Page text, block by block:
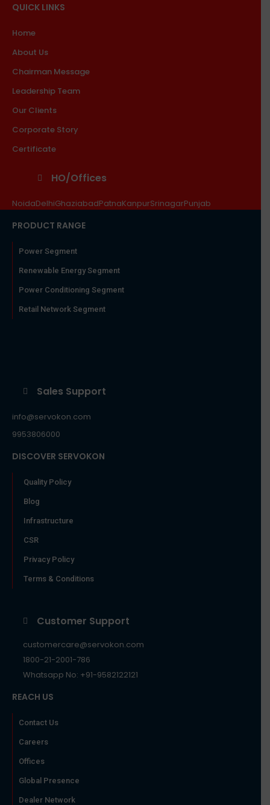
QUICK LINKS
Home
About Us
Chairman Message
Leadership Team
Our Clients
Corporate Story
Certificate
HO/Offices
NoidaDelhiGhaziabadPatnaKanpurSrinagarPunjab
PRODUCT RANGE
Power Segment
Renewable Energy Segment
Power Conditioning Segment
Retail Network Segment
Sales Support
info@servokon.com
9953806000
DISCOVER SERVOKON
Quality Policy
Blog
Infrastructure
CSR
Privacy Policy
Terms & Conditions
Customer Support
customercare@servokon.com
1800-21-2001-786
Whatsapp No: +91-9582122121
REACH US
Contact Us
Careers
Offices
Global Presence
Dealer Network